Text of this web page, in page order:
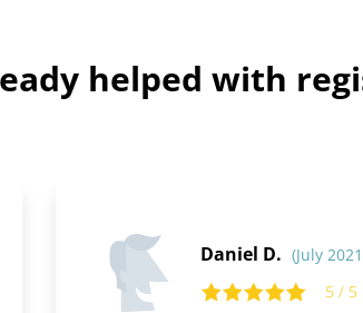
helped with
Daniel D. (July
5 / 5